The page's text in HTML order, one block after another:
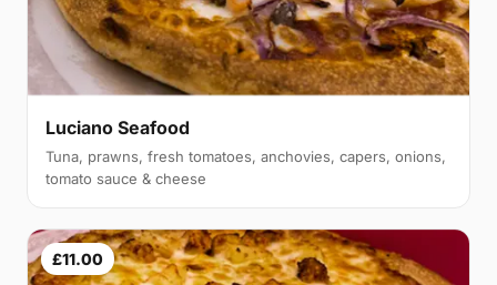
Luciano Seafood
Tuna, prawns, fresh tomatoes, anchovies, capers, onions,
tomato sauce & cheese
£11.00